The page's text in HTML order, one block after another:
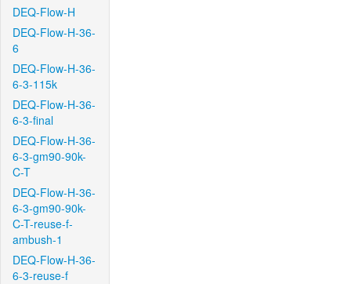
DEQ-Flow-H
DEQ-Flow-H-36-
6
DEQ-Flow-H-36-
6-3-115k
DEQ-Flow-H-36-
6-3-final
DEQ-Flow-H-36-
6-3-gm90-90k-
C-T
DEQ-Flow-H-36-
6-3-gm90-90k-
C-T-reuse-f-
ambush-1
DEQ-Flow-H-36-
6-3-reuse-f